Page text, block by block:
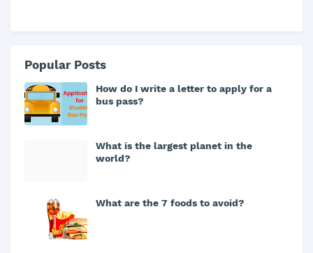
Popular Posts
How do I write a letter to apply for a
bus pass?
What is the largest planet in the
world?
What are the 7 foods to avoid?